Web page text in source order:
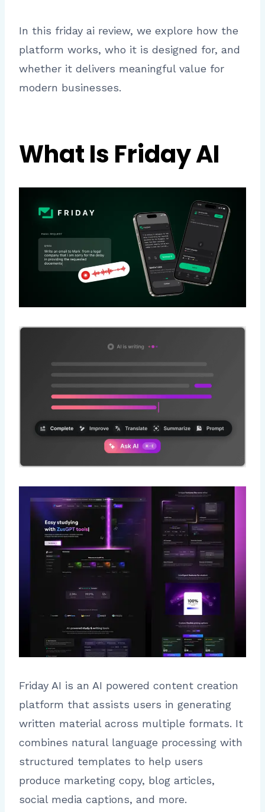
In this friday ai review, we explore how the
platform works, who it is designed for, and
whether it delivers meaningful value for
modern businesses.
What Is Friday AI
Friday AI is an AI powered content creation
platform that assists users in generating
written material across multiple formats. It
combines natural language processing with
structured templates to help users
produce marketing copy, blog articles,
social media captions, and more.